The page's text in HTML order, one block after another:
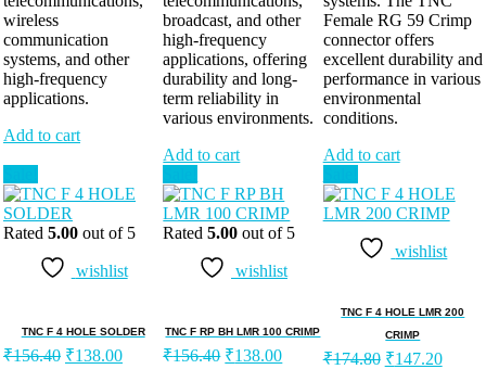
wireless
communication
systems, and other
high-frequency
applications.
Add to cart
broadcast, and other
high-frequency
applications, offering
durability and long-
term reliability in
various environments.
Add to cart
Female RG 59 Crimp
connector offers
excellent durability and
performance in various
environmental
conditions.
Add to cart
Rated 5.00 out of 5
wishlist
TNC F 4 HOLE SOLDER
₹156.40 ₹138.00
Rated5.00 out of 5
wishlist
TNC F RP BH LMR 100 CRIMP
₹156.40 ₹138.00
wishlist
TNC F 4 HOLE LMR 200
CRIMP
₹174.80 ₹147.20